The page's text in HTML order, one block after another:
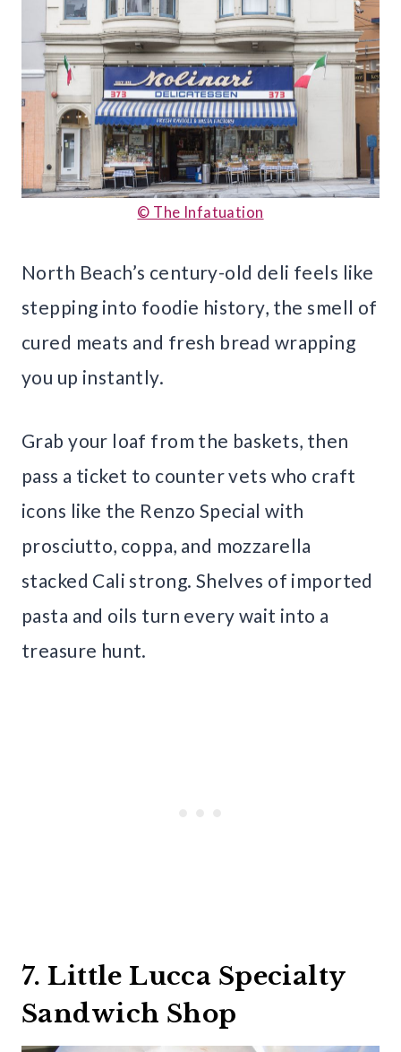
© The Infatuation
North Beach’s century-old deli feels like
stepping into foodie history, the smell of
cured meats and fresh bread wrapping
you up instantly.
Grab your loaf from the baskets, then
pass a ticket to counter vets who craft
icons like the Renzo Special with
prosciutto, coppa, and mozzarella
stacked Cali strong. Shelves of imported
pasta and oils turn every wait into a
treasure hunt.
7. Little Lucca Specialty
Sandwich Shop